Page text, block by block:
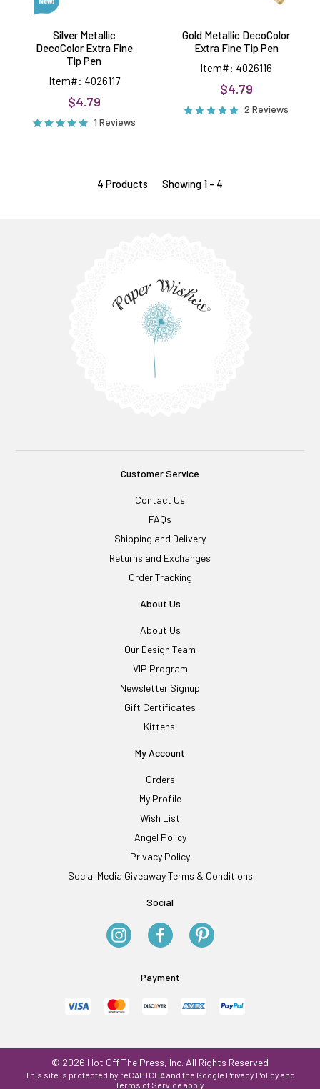
Silver Metallic
DecoColor Extra Fine
Tip Pen
Item#: 4026117
$4.79
1 Reviews
Gold Metallic DecoColor
Extra Fine Tip Pen
Item#: 4026116
$4.79
2 Reviews
4 Products Showing 1 - 4
Customer Service
Contact Us
FAQs
Shipping and Delivery
Returns and Exchanges
Order Tracking
About Us
About Us
Our Design Team
VIP Program
Newsletter Signup
Gift Certificates
Kittens!
My Account
Orders
My Profile
Wish List
Angel Policy
Privacy Policy
Social Media Giveaway Terms & Conditions
Social
Payment
© 2026 Hot Off The Press, Inc. All Rights Reserved
This site is protected by reCAPTCHA and the Google Privacy Policy and
Terms of Service apply.